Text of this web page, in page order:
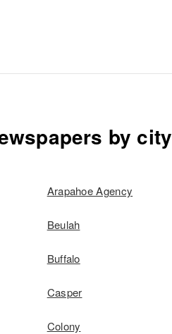
by city
Arapahoe Agency
Beulah
Buffalo
Casper
Colony